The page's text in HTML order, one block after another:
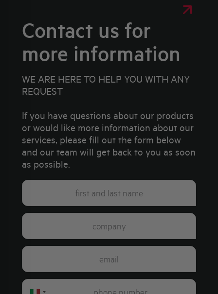
Contact us for
more information
WE ARE HERE TO HELP YOU WITH ANY
REQUEST
If you have questions about our products
or would like more information about our
services, please fill out the form below
and our team will get back to you as soon
as possible.